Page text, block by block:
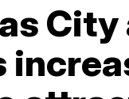
City